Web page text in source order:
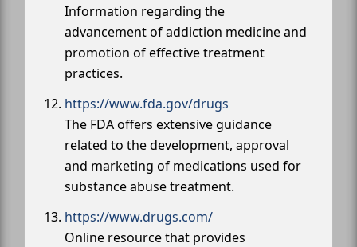
Information regarding the
advancement of addiction medicine and
promotion of effective treatment
practices.
https://www.fda.gov/drugs
The FDA offers extensive guidance
related to the development, approval
and marketing of medications used for
substance abuse treatment.
https://www.drugs.com/
Online resource that provides